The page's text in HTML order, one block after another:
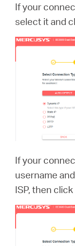
If your
select it and
If your
username
ISP, then click